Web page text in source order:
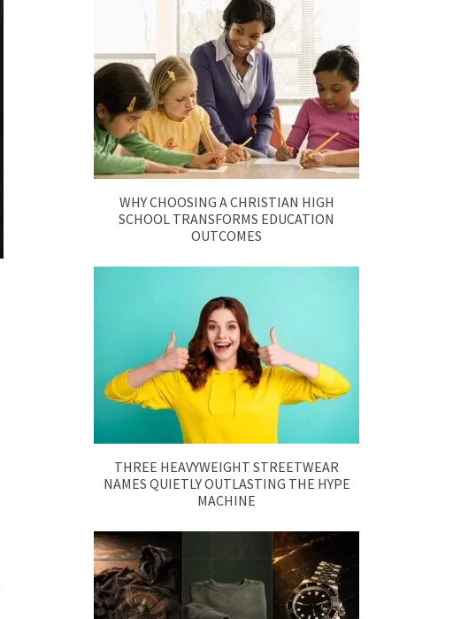
WHY CHOOSING A CHRISTIAN HIGH
SCHOOL TRANSFORMS EDUCATION
OUTCOMES
THREE HEAVYWEIGHT STREETWEAR
NAMES QUIETLY OUTLASTING THE HYPE
MACHINE